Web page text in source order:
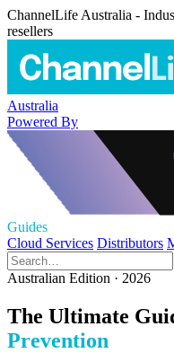
ChannelLife Australia -
resellers
Australia
Powered By
Guides
Cloud Services Distributors
Australian Edition · 2026
The Ultimate
Prevention